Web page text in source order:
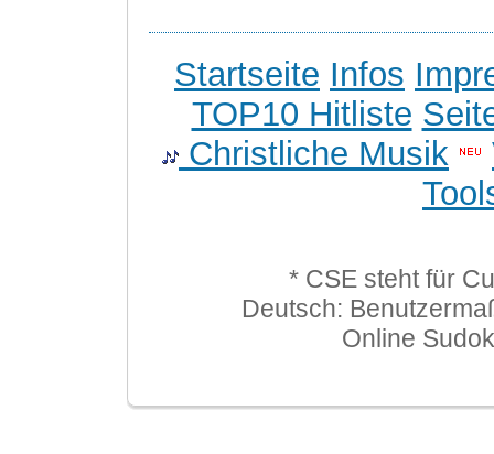
Startseite Infos
TOP10 Hitliste
Christliche Musik
* CSE steht für
Deutsch:
Online